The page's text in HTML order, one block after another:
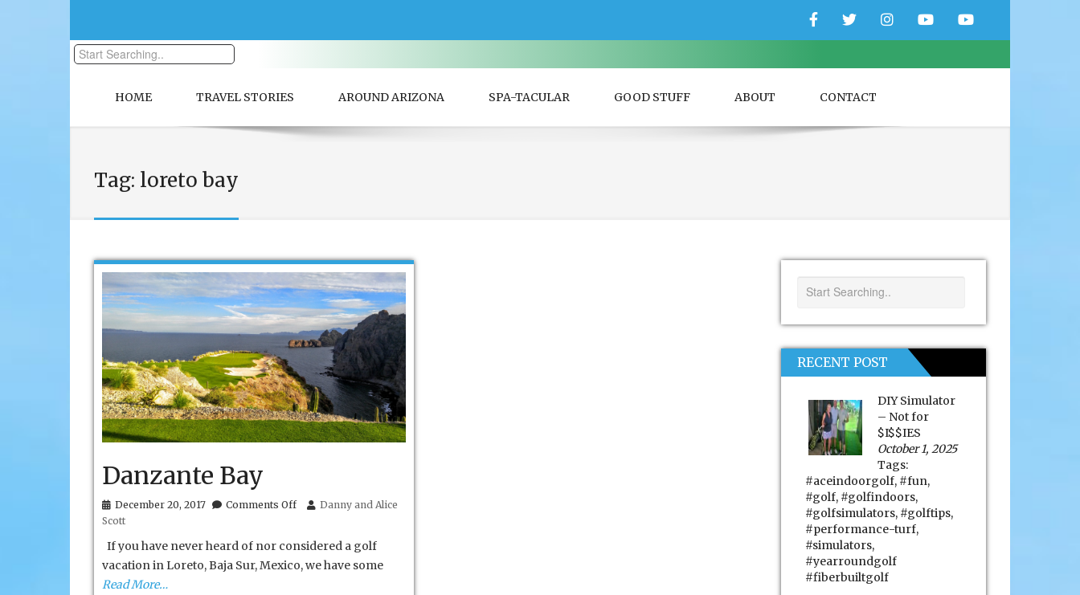
FacebookTwitterInstagramYouTubeYouTube
HOME TRAVEL STORIES AROUND ARIZONA SPA-TACULAR GOOD STUFF ABOUT CONTACT
Tag: loreto bay
Danzante Bay
December 20, 2017 Comments Offon
Danny and Alice
Scott
If you have never heard of nor considered a golf
vacation in Loreto, Baja Sur, Mexico, we have some
Read More…
RECENT POST
DIY Simulator
– Not for
$I$$IES
October 1, 2025
Tags:
#aceindoorgolf, #fun,
#golf, #golfindoors,
#golfsimulators, #golftips,
#performance-turf,
#simulators,
#yearroundgolf
#fiberbuiltgolf